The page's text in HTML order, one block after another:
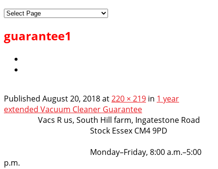
guarantee1
Published August 20, 2018at220 × 219 in 1 year
extended Vacuum Cleaner Guarantee
Vacs R us, South Hill farm, Ingatestone Road
Stock Essex CM4 9PD
Monday–Friday, 8:00 a.m.–5:00
p.m.